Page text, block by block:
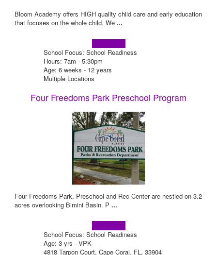
Bloom Academy offers HIGH quality child care and early education
that focuses on the whole child. We ...
School Focus: School Readiness
Hours: 7am - 5:30pm
Age: 6 weeks - 12 years
Multiple Locations
Four Freedoms Park Preschool Program
Four Freedoms Park, Preschool and Rec Center are nestled on 3.2
acres overlooking Bimini Basin. P ...
School Focus: School Readiness
Age: 3 yrs - VPK
4818 Tarpon Court, Cape Coral, FL, 33904